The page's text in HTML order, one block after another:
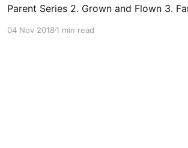
Parent Series 2. Grown and Flown 3. Family
tips 5. Let Them Grow Social Emotional
04 Nov 20181 min read